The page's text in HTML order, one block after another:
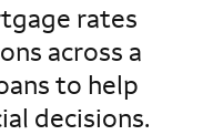
rates
across a
to help
decisions.